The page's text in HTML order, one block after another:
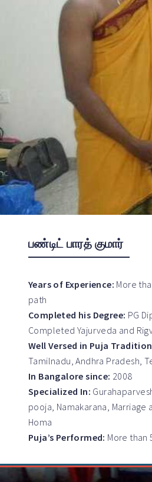
பண்டிட் பாரத் குமார்
Years of Experience: More
path
Completed his Degree: PG
Completed Yajurveda and
Well Versed in Puja
Tamilnadu, Andhra Pradesh,
In Bangalore since: 2008
Specialized In:
pooja, Namakarana, Marriage
Homa
Puja’s Performed: More than